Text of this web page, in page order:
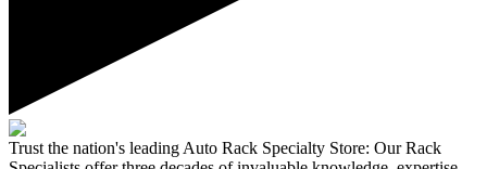
Trust the nation's leading Auto Rack Specialty Store: Our Rack